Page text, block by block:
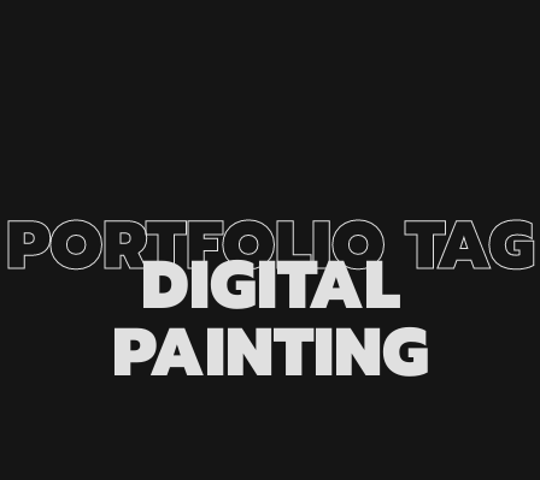
PORTFOLIOTAG
DIGITAL
PAINTING